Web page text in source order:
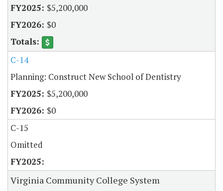
$5,200,000
$0
C-14
Planning: Construct New School of Dentistry
$5,200,000
$0
C-15
Omitted
Virginia Community College System